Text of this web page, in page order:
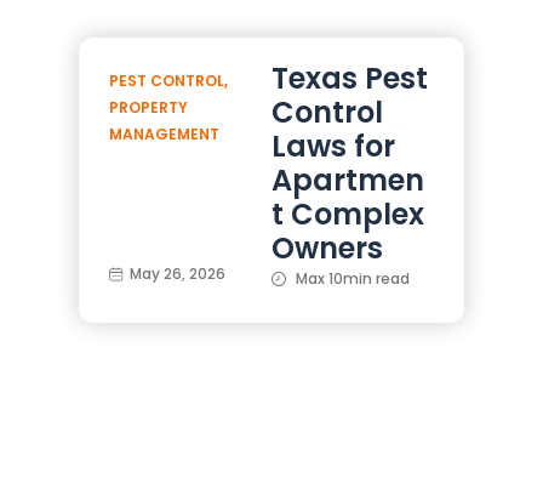
PEST CONTROL,
PROPERTY
MANAGEMENT
Texas Pest
Control
Laws for
Apartmen
t Complex
Owners
May 26, 2026 Max 10min read